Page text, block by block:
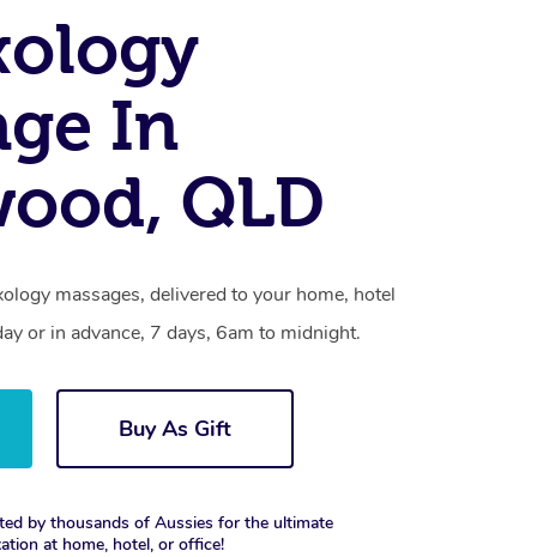
In
QLD
massages, delivered to your home, hotel
or in advance, 7 days, 6am to midnight.
Buy As Gift
by thousands of Aussies for the ultimate
at home, hotel, or office!